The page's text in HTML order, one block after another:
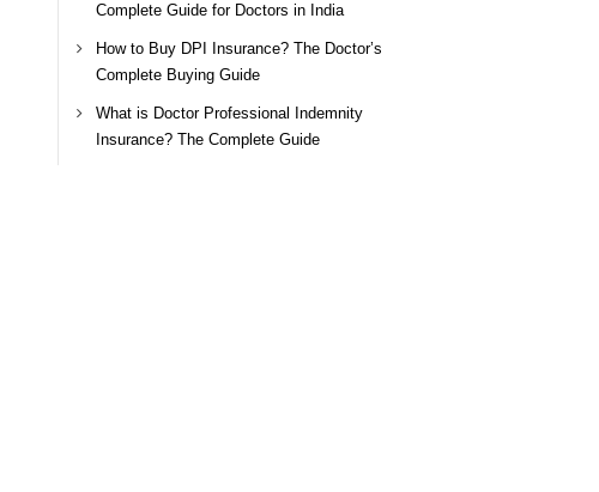
Complete Guide for Doctors in India
How to Buy DPI Insurance? The Doctor’s
Complete Buying Guide
What is Doctor Professional Indemnity
Insurance? The Complete Guide